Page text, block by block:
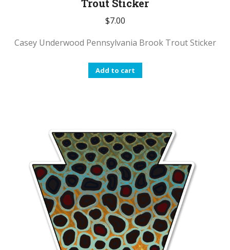
Trout Sticker
$7.00
Casey Underwood Pennsylvania Brook Trout Sticker
Add to cart